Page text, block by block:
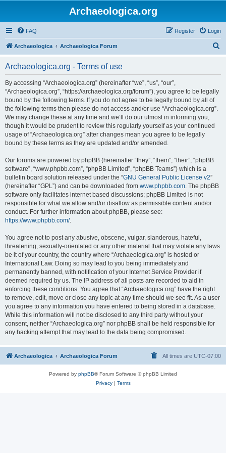
Archaeologica.org
FAQ Login
Register
Archaeologica Archaeologica Forum
Archaeologica.org - Terms of use
By accessing “Archaeologica.org” (hereinafter “we”, “us”, “our”,
“Archaeologica.org”, “https://archaeologica.org/forum”), you agree to be legally
bound by the following terms. If you do not agree to be legally bound by all of
the following terms then please do not access and/or use “Archaeologica.org”.
We may change these at any time and we’ll do our utmost in informing you,
though it would be prudent to review this regularly yourself as your continued
usage of “Archaeologica.org” after changes mean you agree to be legally
bound by these terms as they are updated and/or amended.
Our forums are powered by phpBB (hereinafter “they”, “them”, “their”, “phpBB
software”, “www.phpbb.com”, “phpBB Limited”, “phpBB Teams”) which is a
bulletin board solution released under the “GNU General Public License v2”
(hereinafter “GPL”) and can be downloaded from www.phpbb.com. The phpBB
software only facilitates internet based discussions; phpBB Limited is not
responsible for what we allow and/or disallow as permissible content and/or
conduct. For further information about phpBB, please see:
https://www.phpbb.com/.
You agree not to post any abusive, obscene, vulgar, slanderous, hateful,
threatening, sexually-orientated or any other material that may violate any laws
be it of your country, the country where “Archaeologica.org” is hosted or
International Law. Doing so may lead to you being immediately and
permanently banned, with notification of your Internet Service Provider if
deemed required by us. The IP address of all posts are recorded to aid in
enforcing these conditions. You agree that “Archaeologica.org” have the right
to remove, edit, move or close any topic at any time should we see fit. As a user
you agree to any information you have entered to being stored in a database.
While this information will not be disclosed to any third party without your
consent, neither “Archaeologica.org” nor phpBB shall be held responsible for
any hacking attempt that may lead to the data being compromised.
Archaeologica Archaeologica Forum All times are UTC-07:00
Powered by phpBB® Forum Software © phpBB Limited
Privacy| Terms